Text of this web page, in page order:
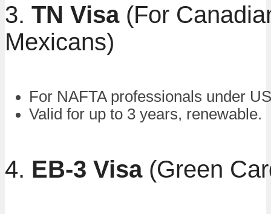
3. TN Visa(For
Mexicans)
For NAFTA professionals under
Valid for up to 3 years, renewable.
4. EB-3 Visa(Green